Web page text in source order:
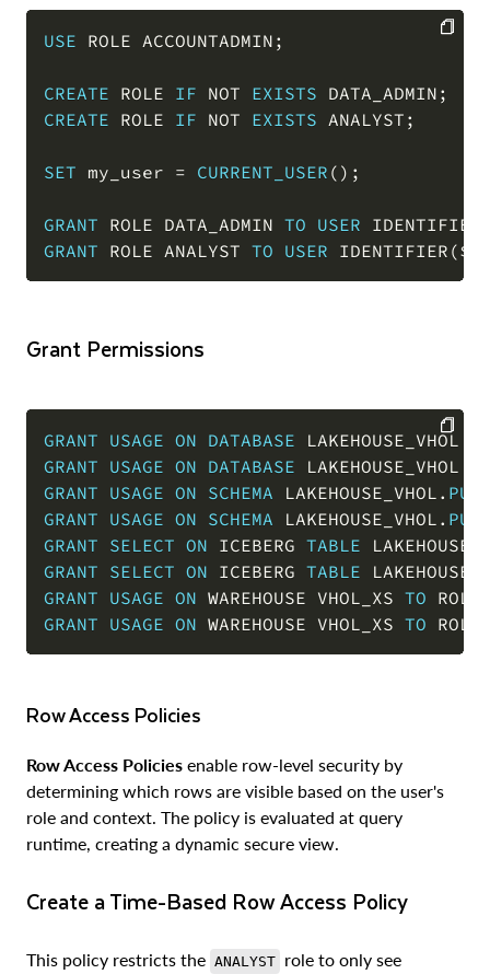
USE ROLE ACCOUNTADMIN ;
CREATE ROLE IF NOT EXISTS DATA_ADMIN ;
CREATE ROLE IF NOT EXISTS ANALYST ;
SET my_user = CURRENT_USER ( ) ;
GRANT ROLE DATA_ADMIN TO USER IDENTIFIER
GRANT ROLE ANALYST TO USER IDENTIFIER (
Grant Permissions
GRANT USAGE ON DATABASE LAKEHOUSE_VHOL
GRANT USAGE ON DATABASE LAKEHOUSE_VHOL
GRANT USAGE ON SCHEMA LAKEHOUSE_VHOL .
GRANT USAGE ON SCHEMA LAKEHOUSE_VHOL .
GRANT SELECT ON ICEBERG TABLE
GRANT SELECT ON ICEBERG TABLE
GRANT USAGE ON WAREHOUSE VHOL_XS TO ROLE
GRANT USAGE ON WAREHOUSE VHOL_XS TO ROLE
COPY
Row Access Policies
Row Access Policies enable row-level security by
determining which rows are visible based on the user's
role and context. The policy is evaluated at query
runtime, creating a dynamic secure view.
Create a Time-Based Row Access Policy
This policy restricts the ANALYST role to only see